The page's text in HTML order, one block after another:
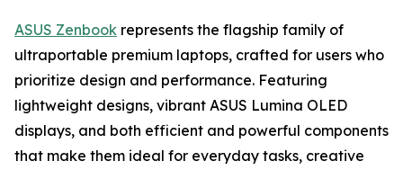
ASUS Zenbook represents the flagship family of
ultraportable premium laptops, crafted for users who
prioritize design and performance. Featuring
lightweight designs, vibrant ASUS Lumina OLED
displays, and both efficient and powerful components
that make them ideal for everyday tasks, creative